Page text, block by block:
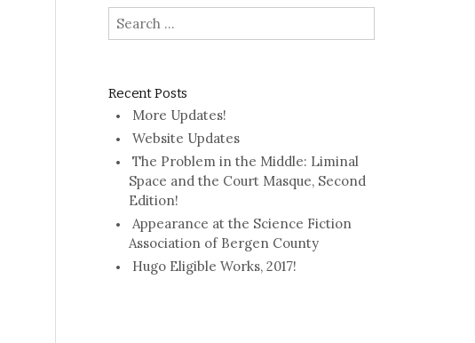
Search
for:
Recent Posts
More Updates!
Website Updates
The Problem in the Middle: Liminal
Space and the Court Masque, Second
Edition!
Appearance at the Science Fiction
Association of Bergen County
Hugo Eligible Works, 2017!